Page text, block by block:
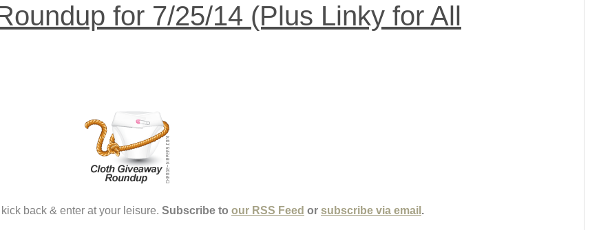
for 7/25/14 (Plus Linky for All
back & enter at your leisure. Subscribe to our RSS Feed or subscribe via email .